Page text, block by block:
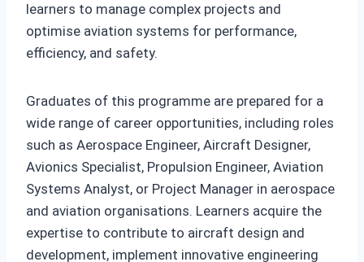
learners to manage complex projects and
optimise aviation systems for performance,
efficiency, and safety.
Graduates of this programme are prepared for a
wide range of career opportunities, including roles
such as Aerospace Engineer, Aircraft Designer,
Avionics Specialist, Propulsion Engineer, Aviation
Systems Analyst, or Project Manager in aerospace
and aviation organisations. Learners acquire the
expertise to contribute to aircraft design and
development, implement innovative engineering